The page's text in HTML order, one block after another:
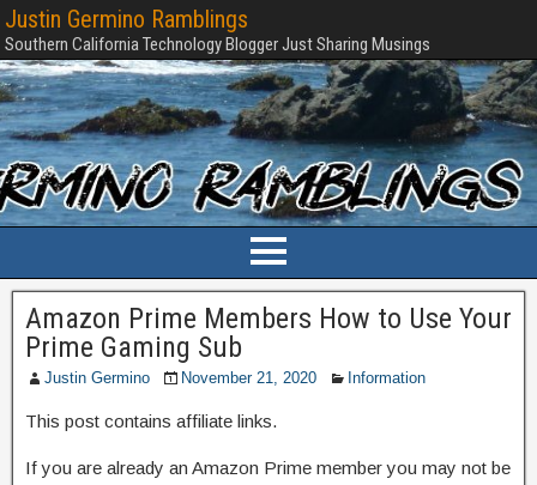
Justin Germino Ramblings
Southern California Technology Blogger Just Sharing Musings
Amazon Prime Members How to Use Your
Prime Gaming Sub
Justin Germino November 21, 2020 Information
This post contains affiliate links.
If you are already an Amazon Prime member you may not be